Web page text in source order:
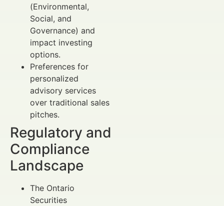
(Environmental,
Social, and
Governance) and
impact investing
options.
Preferences for
personalized
advisory services
over traditional sales
pitches.
Regulatory and
Compliance
Landscape
The Ontario
Securities